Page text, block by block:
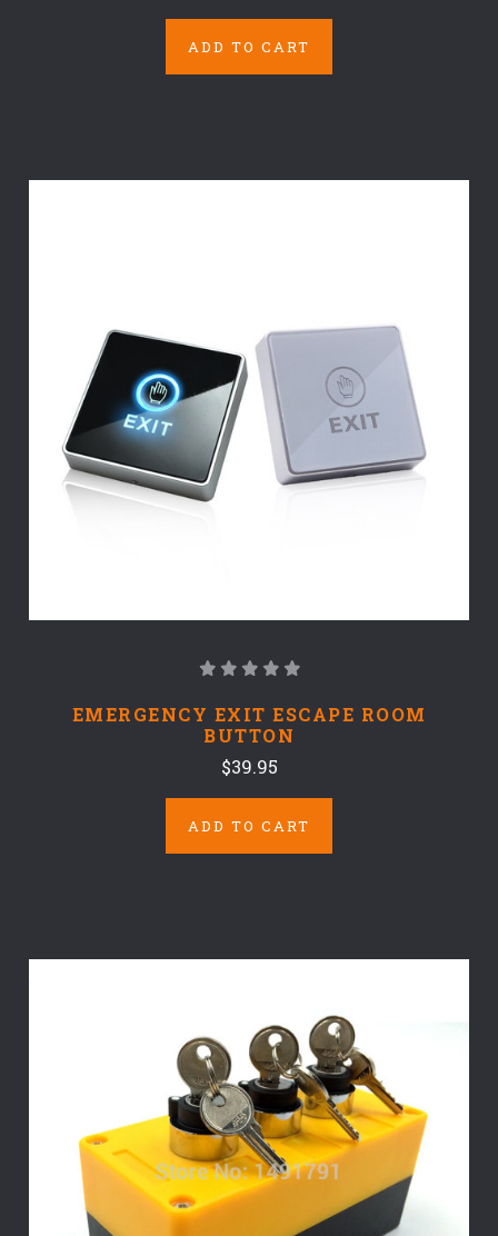
ADD TO CART
EMERGENCY EXIT ESCAPE ROOM
BUTTON
$39.95
ADD TO CART